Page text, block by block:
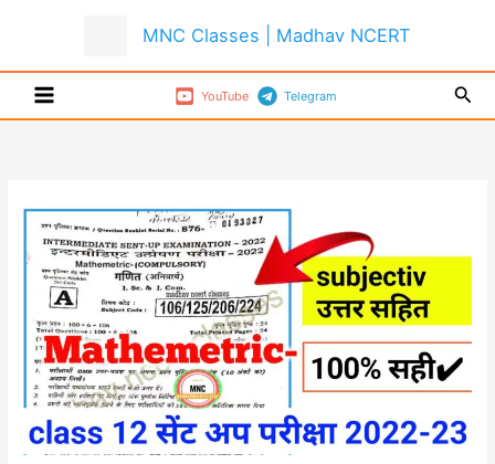
MNC Classes | Madhav NCERT
YouTube Telegram